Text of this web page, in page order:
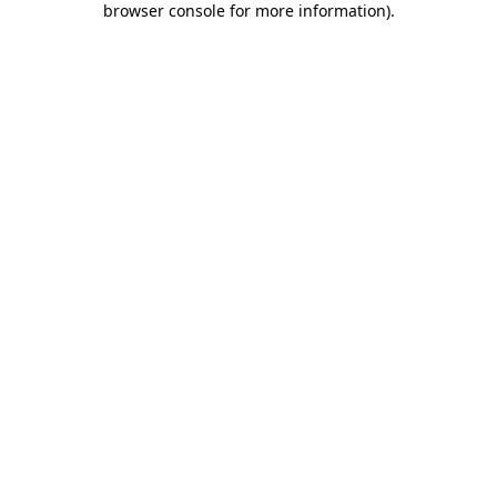
browser console for more information).